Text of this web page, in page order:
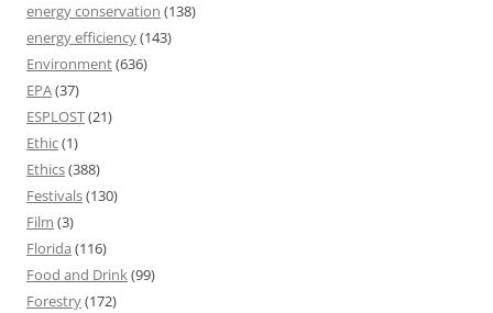
energy conservation (138)
energy efficiency(143)
Environment(636)
EPA(37)
ESPLOST(21)
Ethic(1)
Ethics(388)
Festivals(130)
Film (3)
Florida (116)
Food and Drink(99)
Forestry(172)